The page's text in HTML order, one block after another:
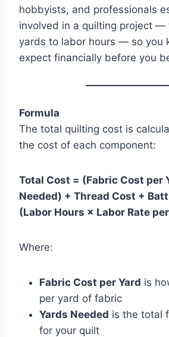
hobbyists, and professionals
involved in a quilting project —
yards to labor hours — so you
expect financially before you
Formula
The total quilting cost is
the cost of each component:
Total Cost = (Fabric Cost per
Needed) + Thread Cost +
(Labor Hours × Labor Rate
Where:
Fabric Cost per Yard is
per yard of fabric
Yards Needed is the total
for your quilt